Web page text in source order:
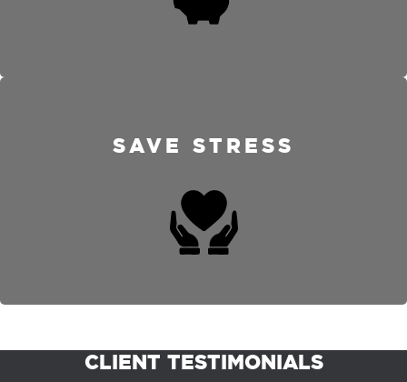
SAVE STRESS
CLIENT TESTIMONIALS